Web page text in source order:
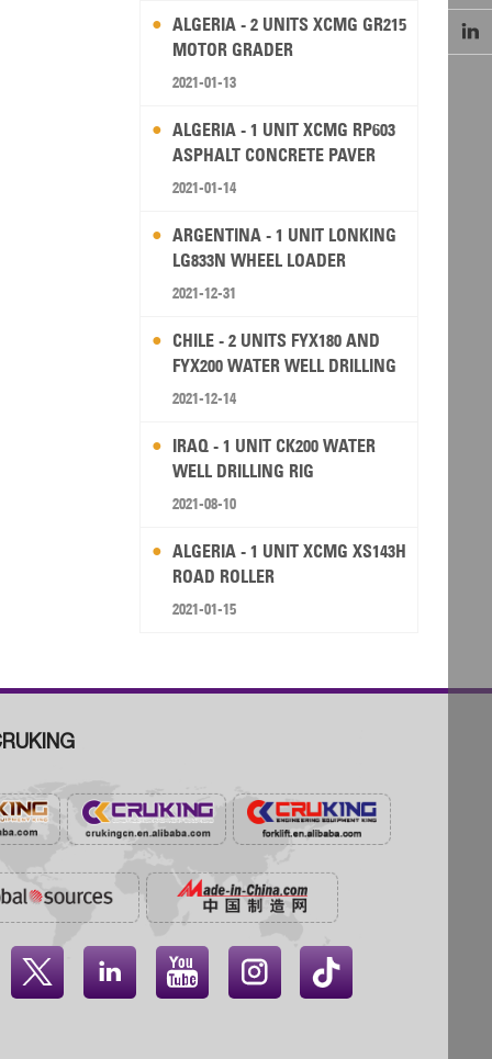

ALGERIA - 2 UNITS XCMG GR215
MOTOR GRADER
2021-01-13
ALGERIA - 1 UNIT XCMG RP603
ASPHALT CONCRETE PAVER
2021-01-14
ARGENTINA - 1 UNIT LONKING
LG833N WHEEL LOADER
2021-12-31
CHILE - 2 UNITS FYX180 AND
FYX200 WATER WELL DRILLING
RIG
2021-12-14
IRAQ - 1 UNIT CK200 WATER
WELL DRILLING RIG
2021-08-10
ALGERIA - 1 UNIT XCMG XS143H
ROAD ROLLER
2021-01-15
   